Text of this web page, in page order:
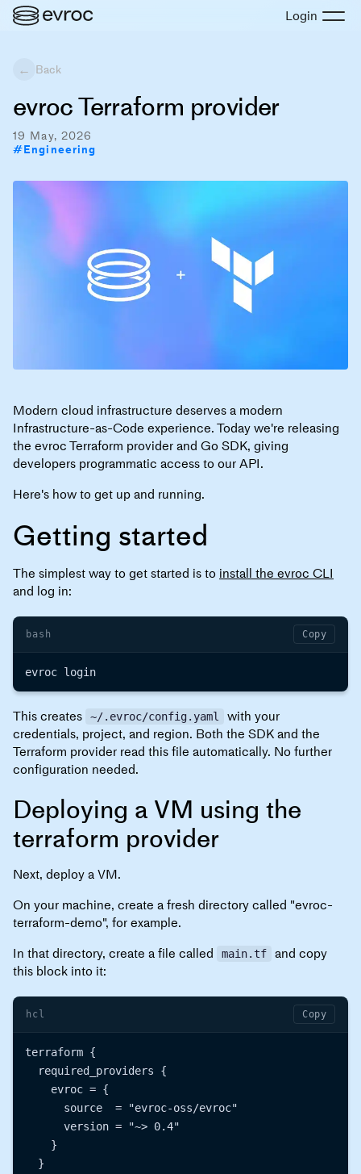
Login
← Back
evroc Terraform provider
19 May, 2026
#Engineering
Modern cloud infrastructure deserves a modern
Infrastructure-as-Code experience. Today we're releasing
the evroc Terraform provider and Go SDK, giving
developers programmatic access to our API.
Here's how to get up and running.
Getting started
The simplest way to get started is to install the evroc CLI
and log in:
bash Copy
This creates ~/.evroc/config.yaml
with your
credentials, project, and region. Both the SDK and the
Terraform provider read this file automatically. No further
configuration needed.
Deploying a VM using the
terraform provider
Next, deploy a VM.
On your machine, create a fresh directory called "evroc-
terraform-demo", for example.
In that directory, create a file called
main.tf
and copy
this block into it:
hcl Copy
terraform {